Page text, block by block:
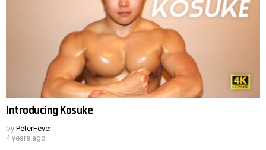
Introducing Kosuke
by PeterFever
4 years ago